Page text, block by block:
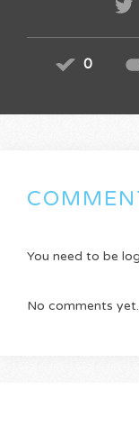
0
You need to be
No comments